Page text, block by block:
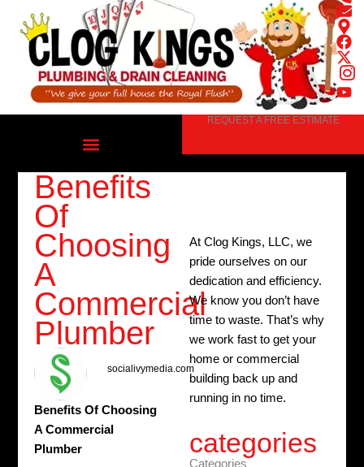
content
REQUEST A FREE ESTIMATE
Benefits
Of
Choosing
A
Commercial
Plumber
socialivymedia.com
Benefits Of Choosing
A Commercial
Plumber
At Clog Kings, LLC, we
pride ourselves on our
dedication and efficiency.
We know you don’t have
time to waste. That’s why
we work fast to get your
home or commercial
building back up and
running in no time.
categories
Categories